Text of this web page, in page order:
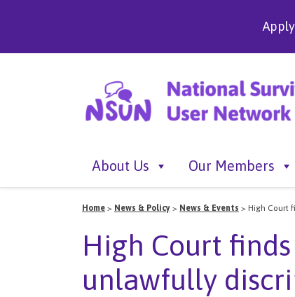
About Us Our Members
Home > News & Policy > News & Events > High Court
High Court
unlawfully